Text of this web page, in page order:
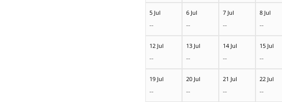
5 Jul
--
6 Jul
--
7 Jul
--
8 Jul
--
12 Jul
--
13 Jul
--
14 Jul
--
15 Jul
--
19 Jul
--
20 Jul
--
21 Jul
--
22 Jul
--